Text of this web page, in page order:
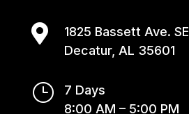

1825 Bassett Ave. SE
Decatur, AL 35601
}
7 Days
8:00 AM – 5:00 PM